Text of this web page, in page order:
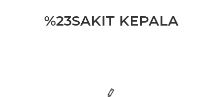
%23SAKIT KEPALA